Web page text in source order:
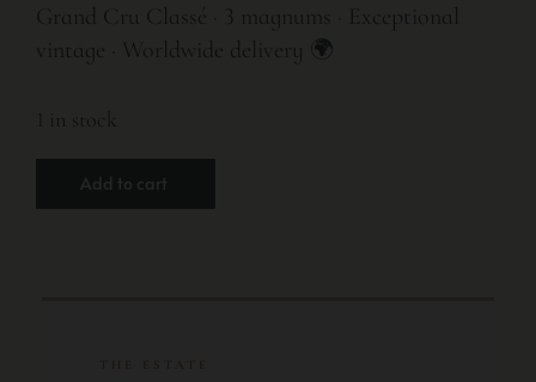
Grand Cru Classé · 3 magnums · Exceptional
vintage · Worldwide delivery 🌍
1 in stock
Add to cart